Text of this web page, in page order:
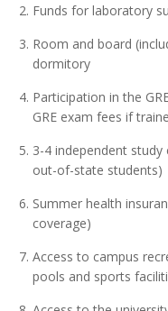
Funds for laboratory
Room and board
dormitory
Participation in the
GRE exam fees if
3-4 independent
out-of-state students)
Summer health
coverage)
Access to campus
pools and sports